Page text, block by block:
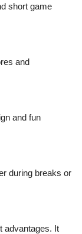
short game
and
and fun
during breaks or
advantages. It